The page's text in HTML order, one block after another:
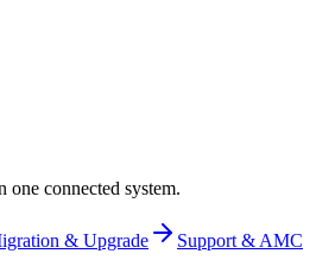
one connected system.
& Upgrade
Support & AMC